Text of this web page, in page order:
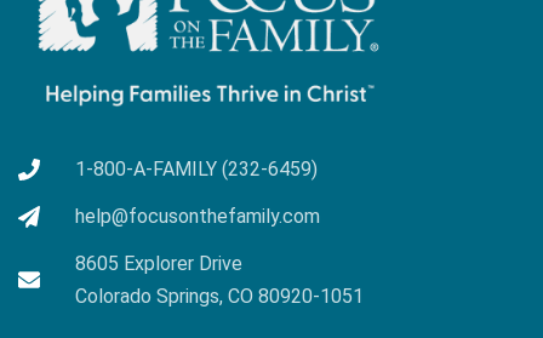
1-800-A-FAMILY (232-6459)
help@focusonthefamily.com
8605 Explorer Drive
Colorado Springs, CO 80920-1051